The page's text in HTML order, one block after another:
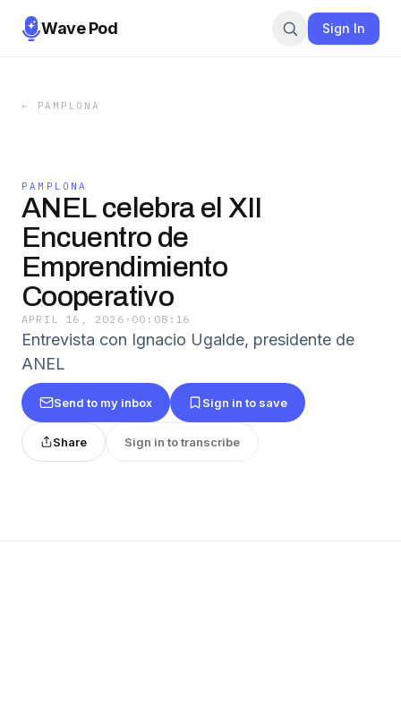
Wave Pod Sign In
← PAMPLONA
PAMPLONA
ANEL celebra el XII
Encuentro de
Emprendimiento
Cooperativo
APRIL 16, 2026 · 00:08:16
Entrevista con Ignacio Ugalde, presidente de
ANEL
Send to my inbox Sign in to save
Share Sign in to transcribe